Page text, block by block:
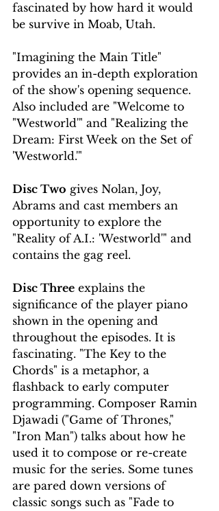
fascinated by how hard it would
be survive in Moab, Utah.
"Imagining the Main Title"
provides an in-depth exploration
of the show's opening sequence.
Also included are "Welcome to
"Westworld'" and "Realizing the
Dream: First Week on the Set of
'Westworld.'"
Disc Two gives Nolan, Joy,
Abrams and cast members an
opportunity to explore the
"Reality of A.I.: 'Westworld'" and
contains the gag reel.
Disc Three explains the
significance of the player piano
shown in the opening and
throughout the episodes. It is
fascinating. "The Key to the
Chords" is a metaphor, a
flashback to early computer
programming. Composer Ramin
Djawadi ("Game of Thrones,"
"Iron Man") talks about how he
used it to compose or re-create
music for the series. Some tunes
are pared down versions of
classic songs such as "Fade to